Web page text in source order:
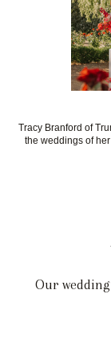
Tracy Branford of
the weddings of
Our wedding